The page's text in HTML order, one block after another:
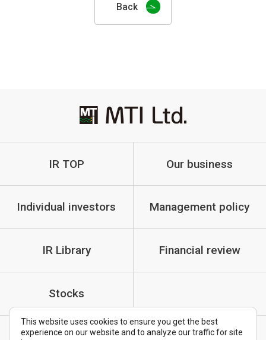
Back
IR TOP Our business
Individual investors Management policy
IR Library Financial review
Stocks
IR Policy Cautionary Statements
This website uses cookies to ensure you get the best
experience on our website and to analyze our traffic for site